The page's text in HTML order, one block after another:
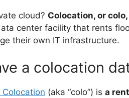
cloud? Colocation, or
center facility that rents
their own IT infrastructure.
a colocation
(aka “colo”) is a